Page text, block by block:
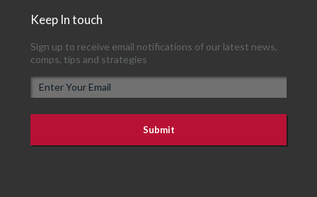
Keep In touch
Sign up to receive email notifications of our latest news,
comps, tips and strategies
m